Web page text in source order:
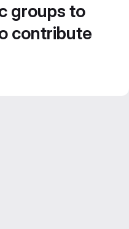
groups to
contribute